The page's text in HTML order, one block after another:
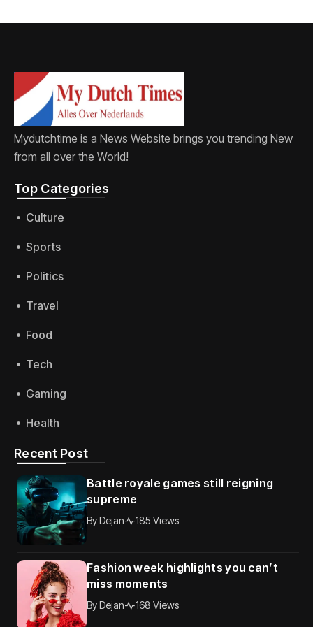
Mydutchtime is a News Website brings you trending New
from all over the World!
Top Categories​
Culture
Sports
Politics
Travel
Food
Tech
Gaming
Health
Recent Post
Battle royale games still reigning
supreme
ByDejan 185 Views
Fashion week highlights you can’t
miss moments
ByDejan 168 Views